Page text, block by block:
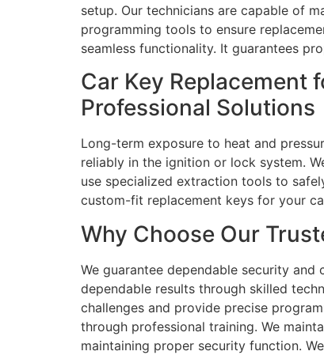
setup. Our technicians are capable of
programming tools to ensure
seamless functionality. It guarantees
Car Key Replacement
Professional Solutions
Long-term exposure to heat and
reliably in the ignition or lock system.
use specialized extraction tools to
custom-fit replacement keys for your
Why Choose Our
We guarantee dependable security
dependable results through skilled
challenges and provide precise
through professional training. We
maintaining proper security function.